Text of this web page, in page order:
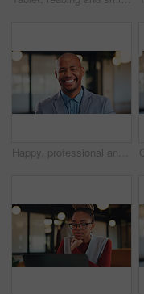
Happy, professional and portrait of business black man in office for real estate agent, about us and pride. Smile, property developer and confidence with employee in agency for realtor and consultant